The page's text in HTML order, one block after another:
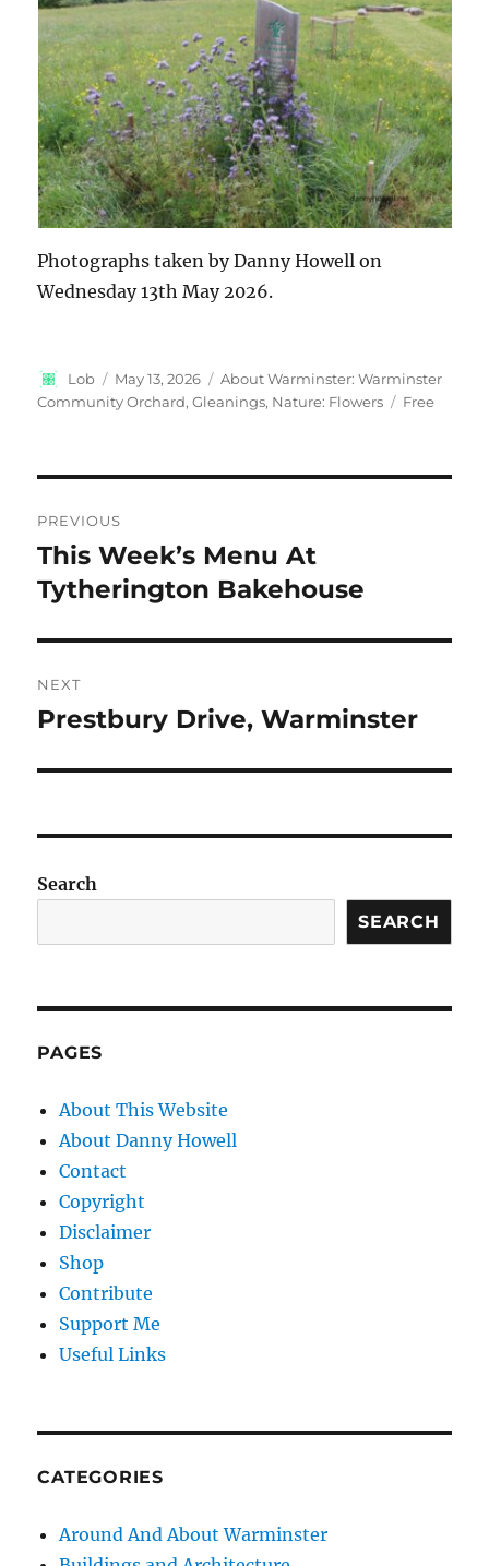
Photographs taken by Danny Howell on
Wednesday 13th May 2026.
Author
Lob
Posted
on
May 13, 2026 Categories
About Warminster: Warminster
Community Orchard,Gleanings, Nature: Flowers Tags
Free
navigation
PREVIOUS
Previous
post:
This Week’s Menu At
Tytherington Bakehouse
NEXT
Next
Prestbury Drive, Warminster
Search
SEARCH
PAGES
About This Website
About Danny Howell
Contact
Copyright
Disclaimer
Shop
Contribute
Support Me
Useful Links
CATEGORIES
Around And About Warminster